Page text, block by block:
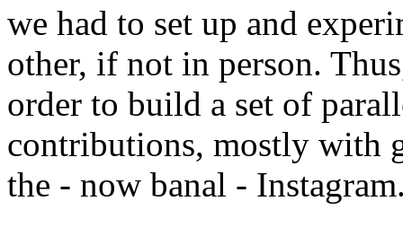
we had to set up and
other, if not in person.
order to build a set of
contributions, mostly with
the - now banal -